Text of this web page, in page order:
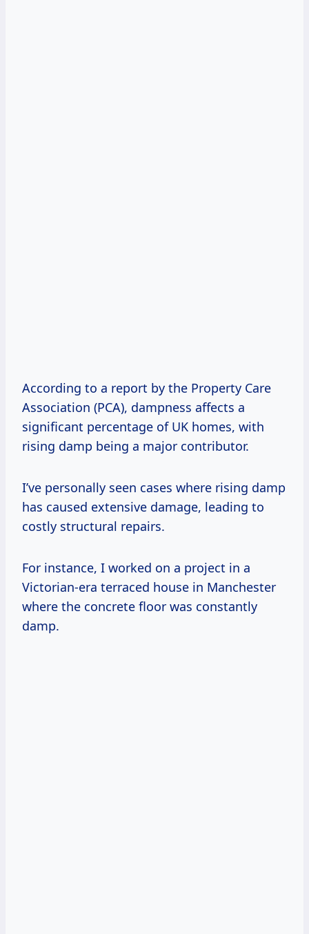
According to a report by the Property Care
Association (PCA), dampness affects a
significant percentage of UK homes, with
rising damp being a major contributor.
I’ve personally seen cases where rising damp
has caused extensive damage, leading to
costly structural repairs.
For instance, I worked on a project in a
Victorian-era terraced house in Manchester
where the concrete floor was constantly
damp.